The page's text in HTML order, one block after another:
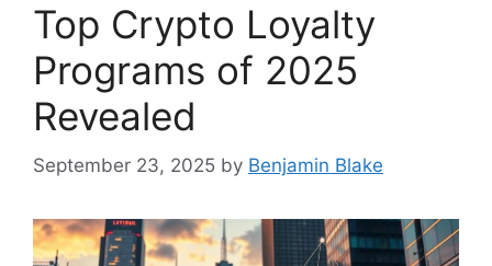
Top Crypto Loyalty
Programs of 2025
Revealed
September 23, 2025 by Benjamin Blake